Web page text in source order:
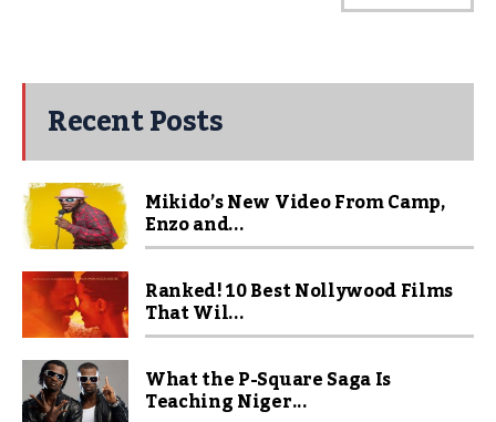
Recent Posts
Mikido’s New Video From Camp,
Enzo and...
Ranked! 10 Best Nollywood Films
That Wil...
What the P-Square Saga Is
Teaching Niger...